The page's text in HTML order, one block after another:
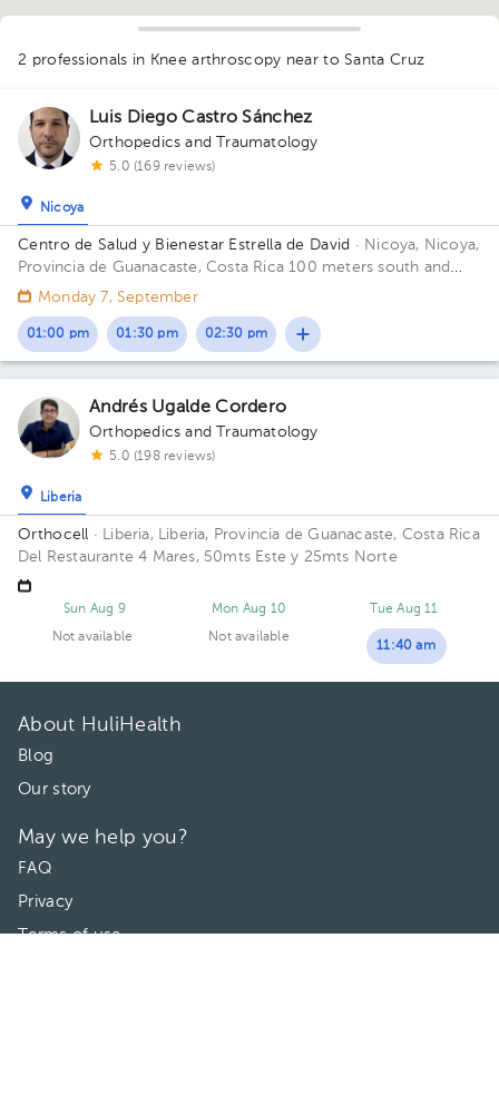
2 professionals in Knee arthroscopy near to Santa Cruz
Luis Diego Castro Sánchez
Orthopedics and Traumatology
5.0 (169 reviews)
Nicoya
Centro de Salud y Bienestar Estrella de David · Nicoya, Nicoya,
Provincia de Guanacaste, Costa Rica100 meters south and
150 meters west from La Anexion de Nicoya Hospital. Salud y
Monday 7, September
01:00 pm 01:30 pm 02:30 pm
Andrés Ugalde Cordero
Orthopedics and Traumatology
5.0 (198 reviews)
Liberia
Orthocell · Liberia, Liberia, Provincia de Guanacaste, Costa Rica
Del Restaurante 4 Mares, 50mts Este y 25mts Norte
Sun Aug 9
Not available
Mon Aug 10
Not available
Tue Aug 11
11:40 am
About HuliHealth
Blog
Our story
May we help you?
FAQ
Privacy
Terms of use